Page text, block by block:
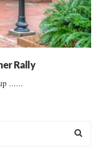
Rally
......